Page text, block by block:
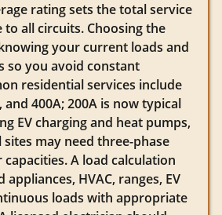
rating sets the total service
to all circuits. Choosing the
your current loads and
so you avoid constant
residential services include
and 400A; 200A is now typical
EV charging and heat pumps,
may need three-phase
A load calculation
HVAC, ranges, EV
loads with appropriate